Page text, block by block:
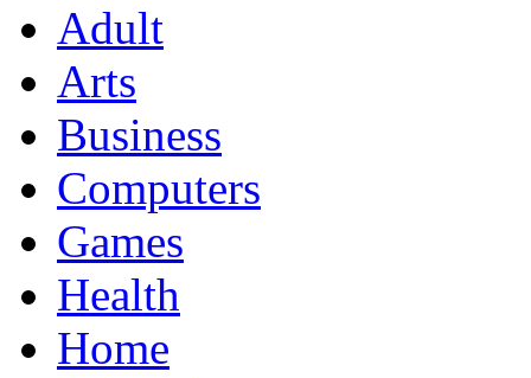
Adult
Arts
Business
Computers
Games
Health
Home